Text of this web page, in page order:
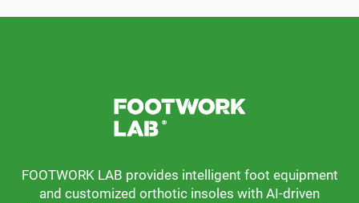
FOOTWORK LAB provides intelligent foot equipment
and customized orthotic insoles with AI-driven